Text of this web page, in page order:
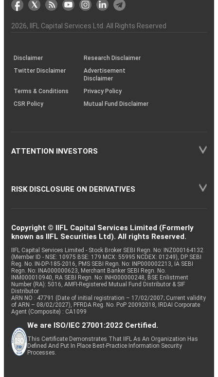
the
Charter
&
(BSE
demise
an
(SOP)
2026, IIFL Capital Services Ltd. All Rights Reserved
Disclaimer
Research Disclaimer
Twitter Disclaimer
Advertisement
Disclaimer
Terms & Conditions
Privacy Policy
CSR Policy
Mutual Fund Disclaimer
ATTENTION INVESTORS
RISK DISCLOSURE ON DERIVATIVES
Copyright © IIFL Capital Services Limited (Formerly
known as IIFL Securities Ltd). All rights Reserved.
IIFL Capital Services Limited - Stock Broker SEBI Regn. No: INZ000164132
(Member ID - NSE: 10975 BSE: 179 MCX: 55995 NCDEX: 01249), DP SEBI
Reg. No. IN-DP-185-2016, PMS SEBI Regn. No: INP000002213, IA SEBI
Regn. No: INA000000623, Merchant Banker SEBI Regn. No.
INM000010940, RA SEBI Regn. No: INH000000248, BSE Enlistment
Number (RA): 5016, AMFI-Registered Mutual Fund Distributor & SIF
Distributor
ARN NO : 47791 (Date of initial registration – 17/02/2007; Current validity
of ARN – 08/02/2027), PFRDA Reg. No. PoP 20092018, IRDAI Corporate
Agent (Composite) : CA1099
We are ISO/IEC 27001:2022 Certified.
This Certificate Demonstrates That IIFL As An Organization Has
Defined And Put In Place Best-Practice Information Security
Processes.